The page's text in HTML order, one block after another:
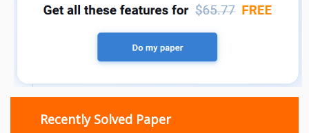
Recently Solved Paper